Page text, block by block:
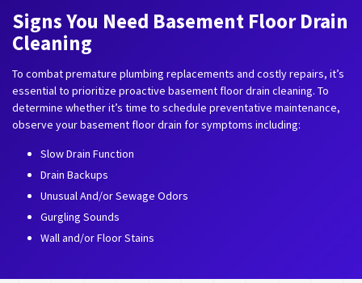
Signs You Need Basement Floor Drain
Cleaning
To combat premature plumbing replacements and costly repairs, it’s
essential to prioritize proactive basement floor drain cleaning. To
determine whether it’s time to schedule preventative maintenance,
observe your basement floor drain for symptoms including:
Slow Drain Function
Drain Backups
Unusual And/or Sewage Odors
Gurgling Sounds
Wall and/or Floor Stains